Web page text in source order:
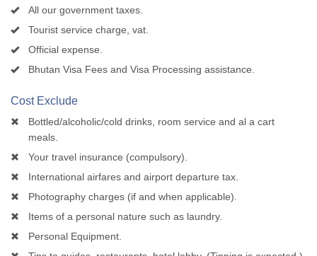
All our government taxes.
Tourist service charge, vat.
Official expense.
Bhutan Visa Fees and Visa Processing assistance.
Cost Exclude
Bottled/alcoholic/cold drinks, room service and al a cart
meals.
Your travel insurance (compulsory).
International airfares and airport departure tax.
Photography charges (if and when applicable).
Items of a personal nature such as laundry.
Personal Equipment.